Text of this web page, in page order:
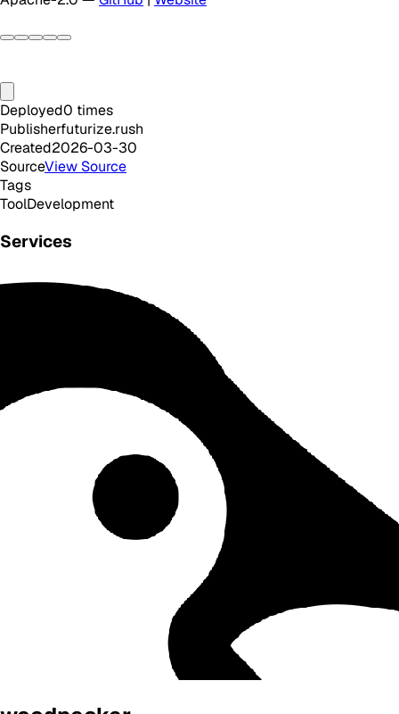
Deployed0 times
Publisherfuturize.rush
Created2026-03-30
SourceView Source
Tags
ToolDevelopment
Services